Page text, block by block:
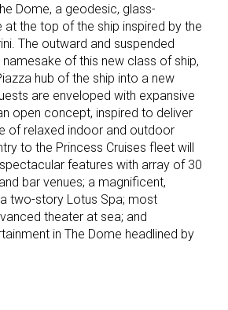
Dome, a geodesic, glass-
at the top of the ship inspired by the
The outward and suspended
namesake of this new class of ship,
hub of the ship into a new
are enveloped with expansive
open concept, inspired to deliver
of relaxed indoor and outdoor
to the Princess Cruises fleet will
features with array of 30
bar venues; a magnificent,
two-story Lotus Spa; most
theater at sea; and
in The Dome headlined by